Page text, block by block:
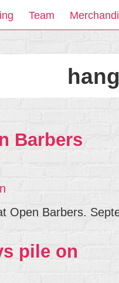
Team
Barbers
Open Barbers.
pile on